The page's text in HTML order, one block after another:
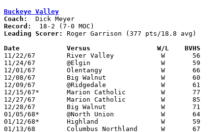
Buckeye Valley
Coach:
Record:
Leading Scorer:
Roger Garrison (377 pts/18.8 avg)
Date		Versus		       W/L    BVHS
11/22/67	River Valley		W	56	43
11/24/67	@Elgin			W	59	58
12/01/67	Olentangy		W	66	39
12/08/67	Big Walnut		W	60	42
12/09/67	@Ridgedale		W	61	51
12/15/67*	Marion Catholic		W	77	51
12/27/67	Marion Catholic		W	85	40	Holiday Tournament at Marion Coliseum
12/28/67	Big Walnut		W	71	48	Holiday Tournament at Marion Coliseum
01/05/68*	@North Union		W	64	54
01/12/68*	Highland		W	59	52
01/13/68	Columbus Northland	W	67	65